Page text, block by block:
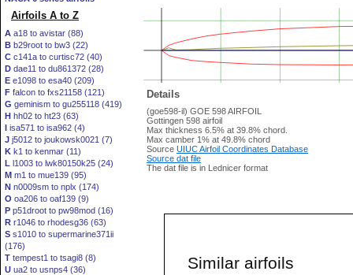
Airfoils A to Z
A a18 to avistar (88)
B b29root to bw3 (22)
C c141a to curtisc72 (40)
D dae11 to du861372 (28)
E e1098 to esa40 (209)
F falcon to fxs21158 (121)
G geminism to gu255118 (419)
H hh02 to ht23 (63)
I isa571 to isa962 (4)
J j5012 to joukowsk0021 (7)
K k1 to kenmar (11)
L l1003 to lwk80150k25 (24)
M m1 to mue139 (95)
N n0009sm to nplx (174)
O oa206 to oaf139 (9)
P p51droot to pw98mod (16)
R r1046 to rhodesg36 (63)
S s1010 to supermarine371ii
(176)
T tempest1 to tsagi8 (8)
U ua2 to usnps4 (36)
Details
(goe598-il) GOE 598 AIRFOIL
Gottingen 598 airfoil
Max thickness 6.5% at 39.8% chord.
Max camber 1% at 49.8% chord
Source UIUC Airfoil Coordinates Database
Source dat file
The dat file is in Lednicer format
Similar airfoils